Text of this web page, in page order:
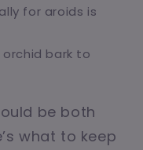
for aroids is
bark to
be both
what to keep